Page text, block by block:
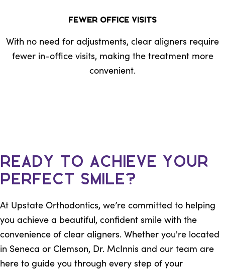
Fewer Office Visits
With no need for adjustments, clear aligners require
fewer in-office visits, making the treatment more
convenient.
Ready to Achieve Your
Perfect Smile?
At Upstate Orthodontics, we’re committed to helping
you achieve a beautiful, confident smile with the
convenience of clear aligners. Whether you're located
in Seneca or Clemson, Dr. McInnis and our team are
here to guide you through every step of your